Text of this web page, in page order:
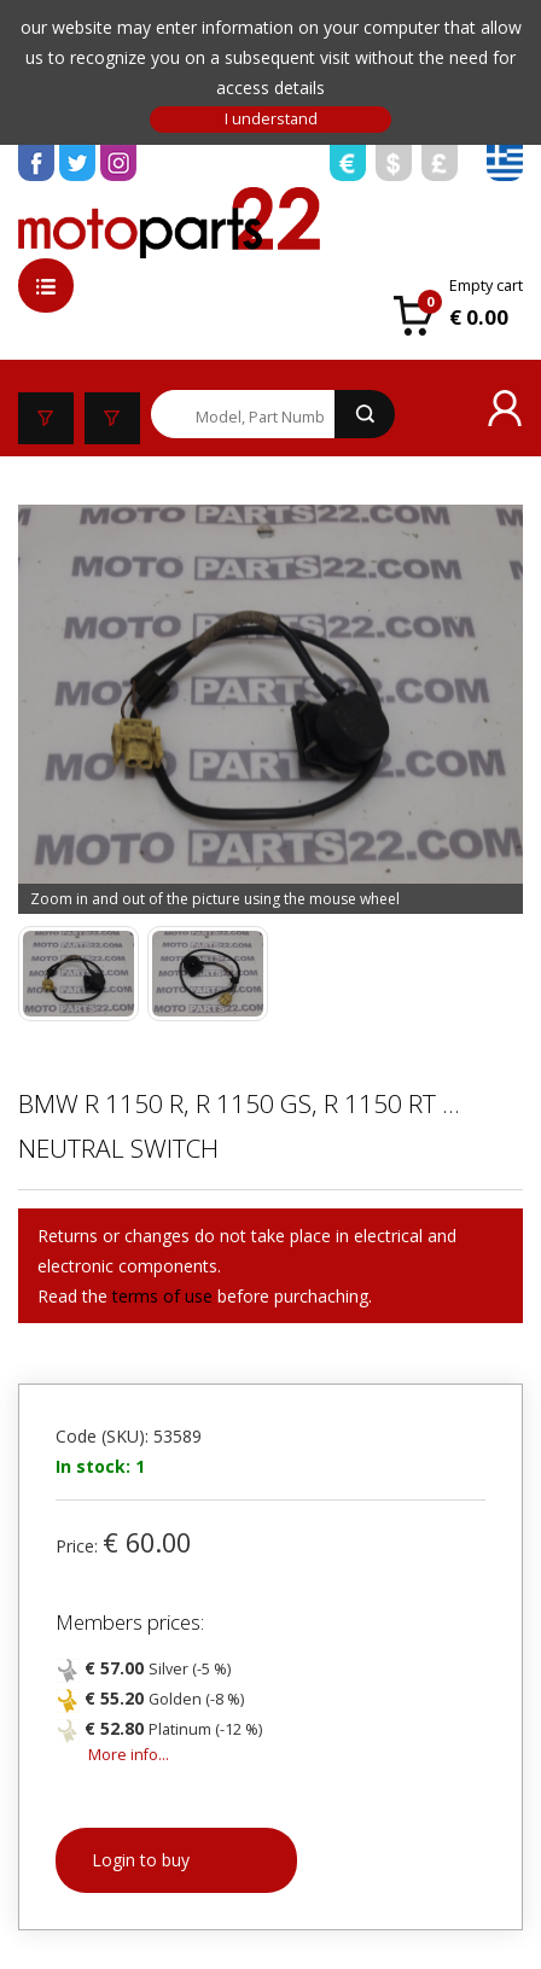
our website may enter information on your computer that allow
us to recognize you on a subsequent visit without the need for
access details
0
Empty cart
€ 0.00
Zoom in and out of the picture using the mouse wheel
BMW R 1150 R, R 1150 GS, R 1150 RT ...
NEUTRAL SWITCH
Returns or changes do not take place in electrical and
electronic components.
Read theterms of use before purchaching.
Code (SKU): 53589
In stock: 1
Price: € 60.00
Members prices:
€ 57.00 Silver (-5 %)
€ 55.20 Golden (-8 %)
€ 52.80 Platinum (-12 %)
More info...
Login to buy